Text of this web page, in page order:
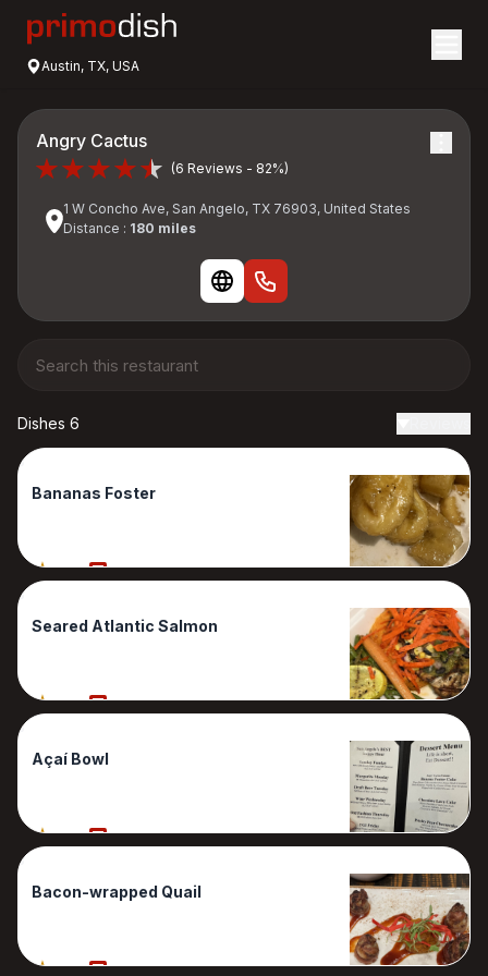
Austin, TX, USA
Angry Cactus
(6 Reviews - 82%)
1 W Concho Ave, San Angelo, TX 76903, United States
Distance : 180 miles
Dishes 6
Bananas Foster
90% 1 Reviews
Seared Atlantic Salmon
90% 1 Reviews
Açaí Bowl
80% 1 Reviews
Bacon-wrapped Quail
80% 1 Reviews